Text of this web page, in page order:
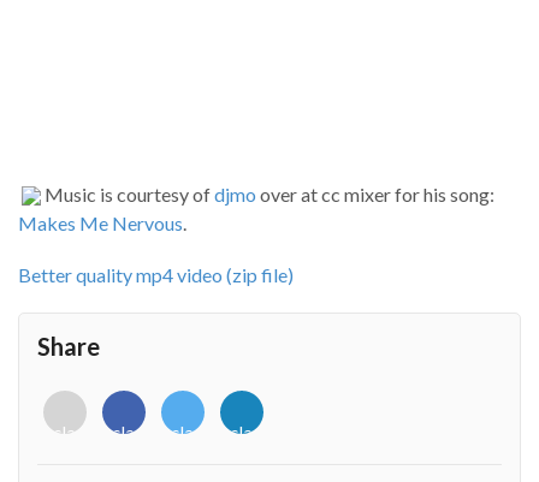
Music is courtesy ofdjmo over at cc mixer for his song:
Makes Me Nervous.
Better quality mp4 video (zip file)
Share
<i
class="fab
<i
class="fab
<i
class="fab
<i
class="fab